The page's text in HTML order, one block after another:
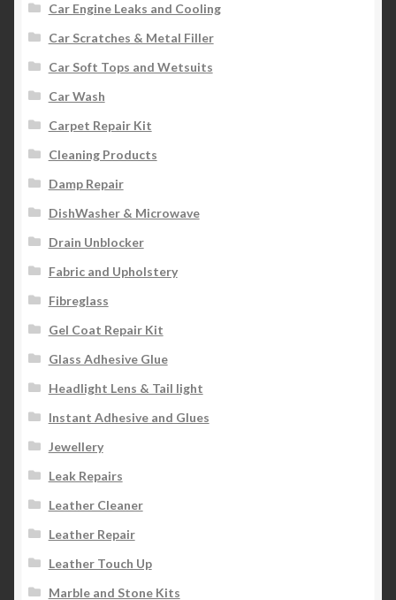
Car Engine Leaks and Cooling
Car Scratches & Metal Filler
Car Soft Tops and Wetsuits
Car Wash
Carpet Repair Kit
Cleaning Products
Damp Repair
DishWasher & Microwave
Drain Unblocker
Fabric and Upholstery
Fibreglass
Gel Coat Repair Kit
Glass Adhesive Glue
Headlight Lens & Tail light
Instant Adhesive and Glues
Jewellery
Leak Repairs
Leather Cleaner
Leather Repair
Leather Touch Up
Marble and Stone Kits